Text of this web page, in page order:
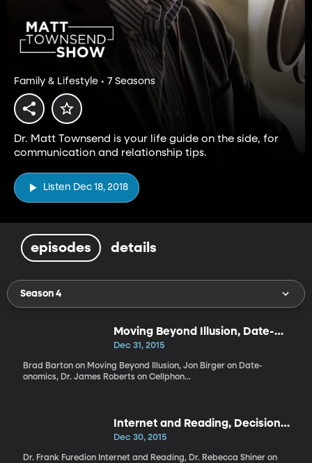
Family & Lifestyle • 7 Seasons
Dr. Matt Townsend is your life guide on the side, for
communication and relationship tips.
Listen Dec 18, 2018
episodes details
Season 4
Moving Beyond Illusion, Date-
onomics, Cellphone Depression
Dec 31, 2015
Brad Barton on Moving Beyond Illusion, Jon Birger on Date-
onomics, Dr. James Roberts on Cellphon...
Internet and Reading, Decision
Satisfaction, Democrats
Dec 30, 2015
Dr. Frank Furedion Internet and Reading, Dr. Rebecca Shiner on